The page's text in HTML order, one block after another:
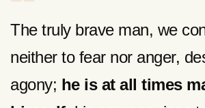
The truly brave man, we
neither to fear nor anger,
agony; he is at all times